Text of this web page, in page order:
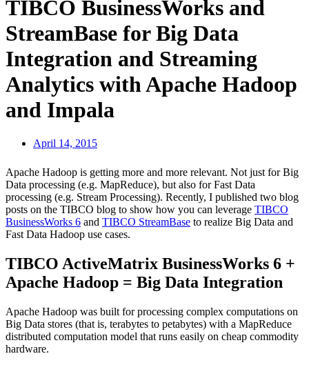
TIBCO BusinessWorks and
StreamBase for Big Data
Integration and Streaming
Analytics with Apache Hadoop
and Impala
April 14, 2015
Apache Hadoop is getting more and more relevant. Not just for Big
Data processing (e.g. MapReduce), but also for Fast Data
processing (e.g. Stream Processing). Recently, I published two blog
posts on the TIBCO blog to show how you can leverage TIBCO
BusinessWorks 6 and TIBCO StreamBase to realize Big Data and
Fast Data Hadoop use cases.
TIBCO ActiveMatrix BusinessWorks 6 +
Apache Hadoop = Big Data Integration
Apache Hadoop was built for processing complex computations on
Big Data stores (that is, terabytes to petabytes) with a MapReduce
distributed computation model that runs easily on cheap commodity
hardware.